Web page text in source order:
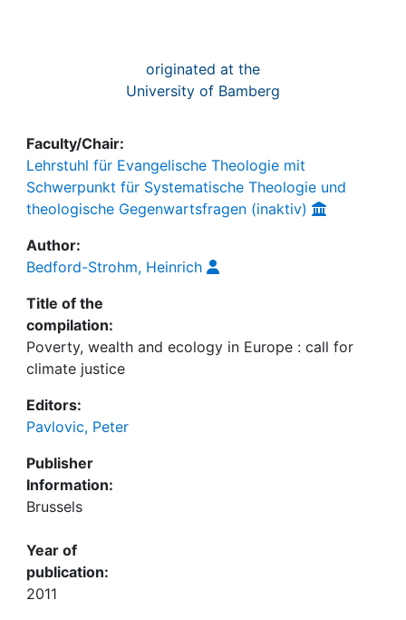
originated at the
University of Bamberg
Faculty/Chair:
Lehrstuhl für Evangelische Theologie mit
Schwerpunkt für Systematische Theologie und
theologische Gegenwartsfragen (inaktiv)
Author:
Bedford-Strohm, Heinrich
Title of the
compilation:
Poverty, wealth and ecology in Europe : call for
climate justice
Editors:
Pavlovic, Peter
Publisher
Information:
Brussels
Year of
publication:
2011